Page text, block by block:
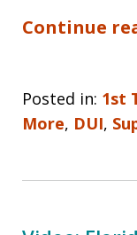
Continue
Posted in: 1st
More, DUI,